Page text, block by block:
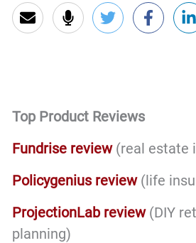
3.9
GPA
For
Life!
Top Product Reviews
Fundrise review (real estate
Policygenius review (life
ProjectionLab review(DIY
planning)